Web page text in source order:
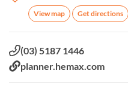
View map Get directions
Phone:
(03) 5187 1446
Website:
planner.hemax.com